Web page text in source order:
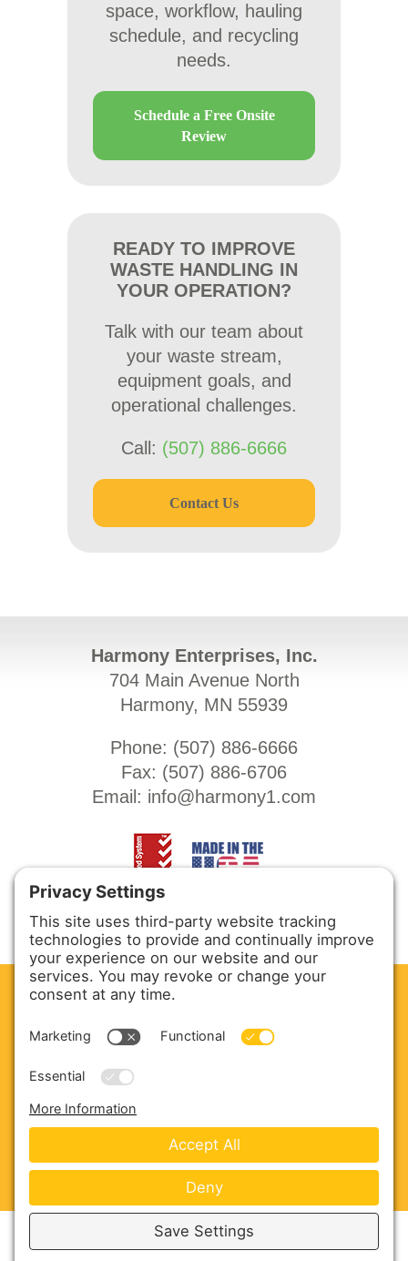
space, workflow, hauling
schedule, and recycling
needs.
Schedule a Free Onsite
Review
READY TO IMPROVE
WASTE HANDLING IN
YOUR OPERATION?
Talk with our team about
your waste stream,
equipment goals, and
operational challenges.
Call: (507) 886-6666
Contact Us
Harmony Enterprises, Inc.
704 Main Avenue North
Harmony, MN 55939
Phone: (507) 886-6666
Fax: (507) 886-6706
Email: info@harmony1.com
SERVICE & PARTS
Copyright © 2026 Harmony Enterprises - All Rights
Reserved -Developed by Vivid Image-Privacy Policy-
Terms of Service